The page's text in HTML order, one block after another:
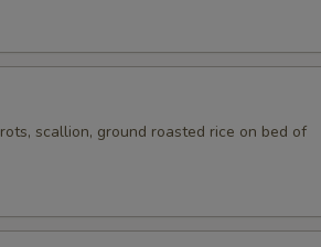
scallion, ground roasted rice on bed of